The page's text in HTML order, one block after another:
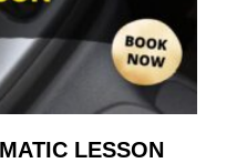
LESSON